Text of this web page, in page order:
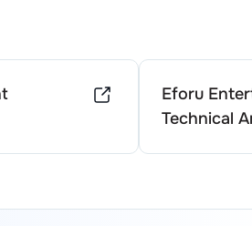
Eforu
Technical